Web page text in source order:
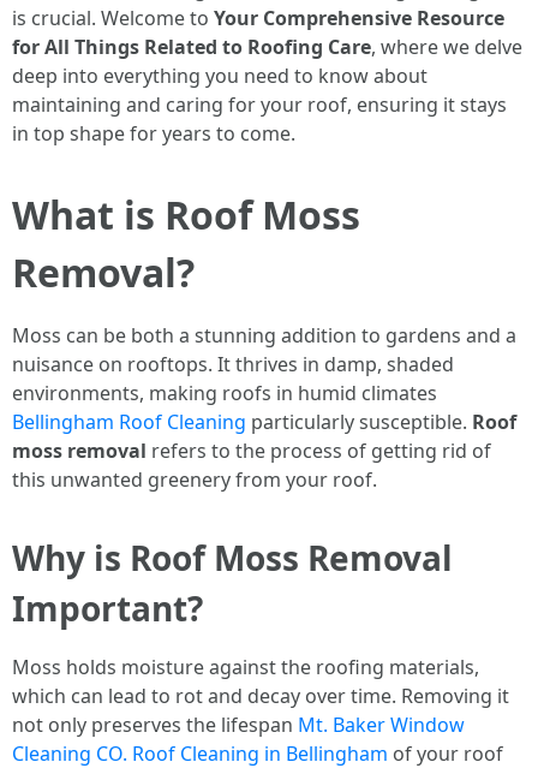
is crucial. Welcome to Your Comprehensive Resource
for All Things Related to Roofing Care, where we delve
deep into everything you need to know about
maintaining and caring for your roof, ensuring it stays
in top shape for years to come.
What is Roof Moss
Removal?
Moss can be both a stunning addition to gardens and a
nuisance on rooftops. It thrives in damp, shaded
environments, making roofs in humid climates
Bellingham Roof Cleaning particularly susceptible. Roof
moss removal refers to the process of getting rid of
this unwanted greenery from your roof.
Why is Roof Moss Removal
Important?
Moss holds moisture against the roofing materials,
which can lead to rot and decay over time. Removing it
not only preserves the lifespan Mt. Baker Window
Cleaning CO. Roof Cleaning in Bellingham of your roof